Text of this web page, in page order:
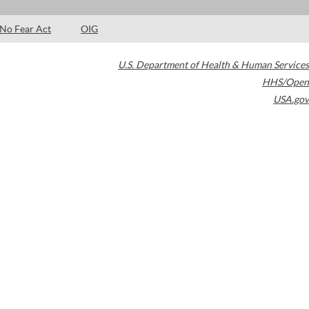
No Fear Act OIG
U.S. Department of Health & Human Services
HHS/Open
USA.gov